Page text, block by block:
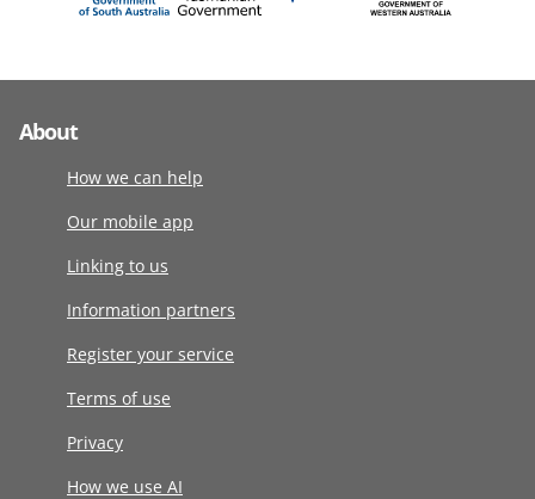
About
How we can help
Our mobile app
Linking to us
Information partners
Register your service
Terms of use
Privacy
How we use AI